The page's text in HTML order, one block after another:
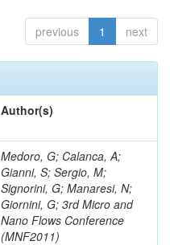
previous 1 next
Author(s)
Medoro, G; Calanca, A;
Gianni, S; Sergio, M;
Signorini, G; Manaresi, N;
Giornini, G; 3rd Micro and
Nano Flows Conference
(MNF2011)